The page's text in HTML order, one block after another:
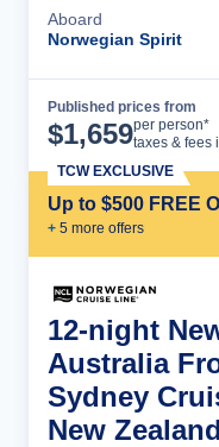
Aboard
Norwegian Spirit
Published prices from
$1,659per person*
taxes & fees
Up to $500 FREE
+ 5 more offers
TCW EXCLUSIVE
12-night
Australia
Sydney
New Zealand